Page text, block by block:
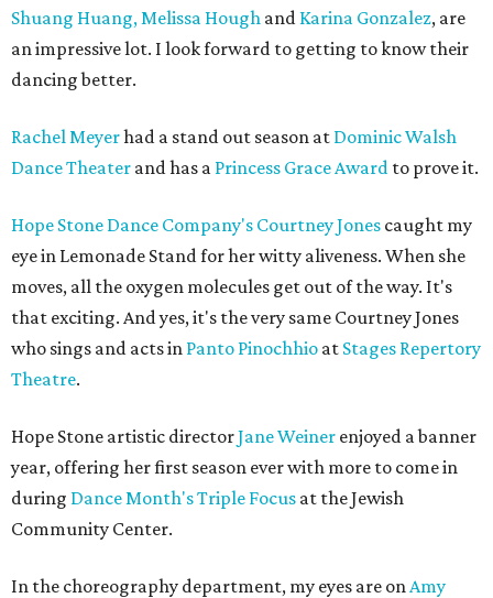
Shuang Huang,Melissa Hough and Karina Gonzalez, are
an impressive lot. I look forward to getting to know their
dancing better.
Rachel Meyerhad a stand out season at Dominic Walsh
Dance Theater and has a Princess Grace Award to prove it.
Hope Stone Dance Company's Courtney Jones caught my
eye in Lemonade Stand for her witty aliveness. When she
moves, all the oxygen molecules get out of the way. It's
that exciting. And yes, it's the very same Courtney Jones
who sings and acts in Panto Pinochhio at Stages Repertory
Theatre.
Hope Stone artistic directorJane Weiner enjoyed a banner
year, offering her first season ever with more to come in
during Dance Month'sTriple Focus at the Jewish
Community Center.
In the choreography department, my eyes are onAmy